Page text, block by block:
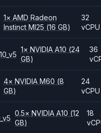
1× AMD Radeon
Instinct MI25 (16 GB)
32
vCPU
1× NVIDIA A10 (24
GB)
36
4× NVIDIA M60 (8
GB)
24
vCPU
0.5× NVIDIAA10 (12
GB)
18